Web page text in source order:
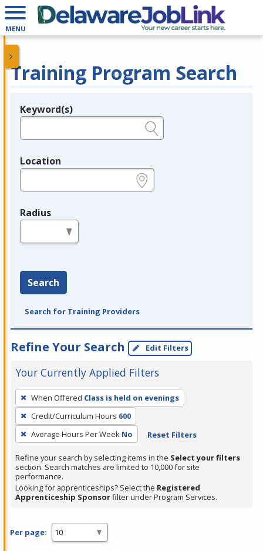
MENU
Training Program Search
Legend
Keyword(s)
Location
Radius
Search
Search for Training Providers
Refine Your Search Edit Filters
Your Currently Applied Filters
To
remove
a
filter,
Enter
or
Spacebar.
When Offered Class is held on evenings
Credit/Curriculum Hours 600
Average Hours Per Week No Reset Filters
Refine your search by selecting items in the Select your filters
section. Search matches are limited to 10,000 for site
performance.
Looking for apprenticeships? Select the Registered
Apprenticeship Sponsorfilter under Program Services.
Per page: